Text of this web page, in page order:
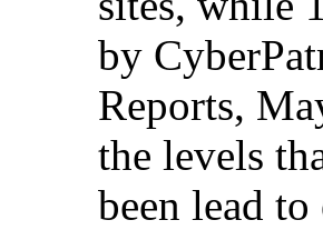
by
Reports,
the levels
been lead to